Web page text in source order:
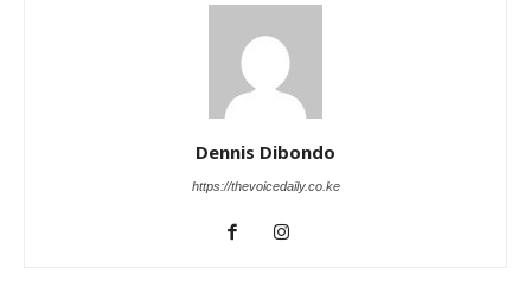
Dennis Dibondo
https://thevoicedaily.co.ke